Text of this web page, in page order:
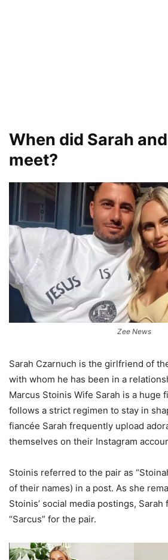
When did Sarah
meet?
Zee News
Sarah Czarnuch is the girlfriend of
with whom he has been in a
Marcus Stoinis Wife Sarah is a huge
follows a strict regimen to stay in
fiancée Sarah frequently upload
themselves on their Instagram
Stoinis referred to the pair as
of their names) in a post. As she
Stoinis’ social media postings,
“Sarcus” for the pair.